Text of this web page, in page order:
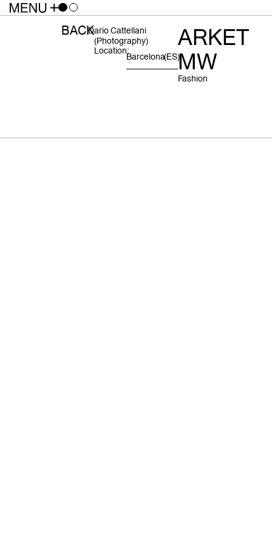
Dario Cattellani
(photography)
Location:
Barcelona(ES)
ARKET
MW
Fashion
BACK